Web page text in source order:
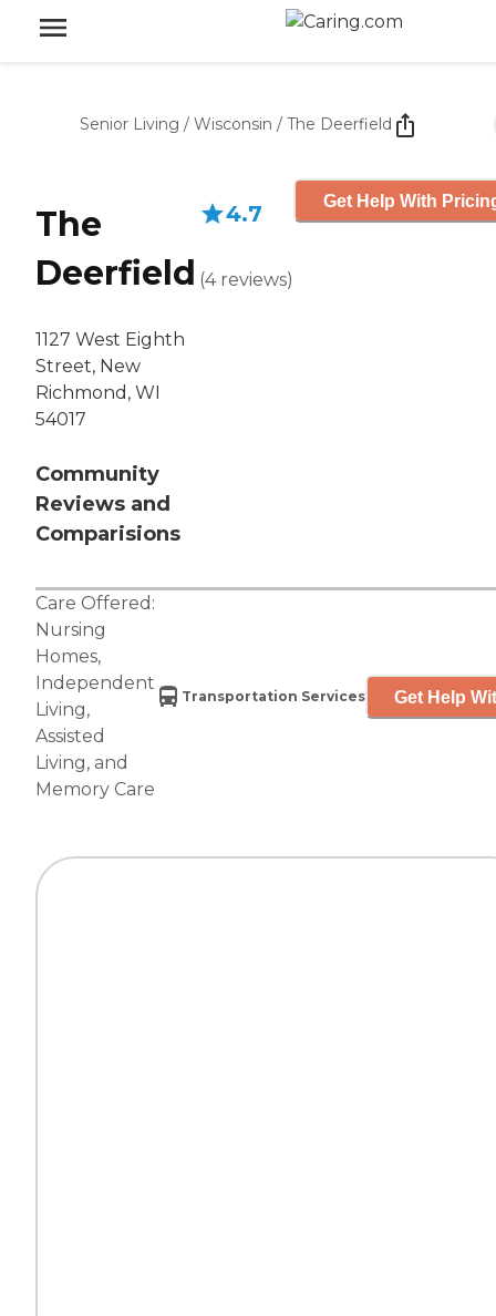
Senior Living / Wisconsin / The Deerfield
The
Deerfield
1127 West Eighth
Street, New
Richmond, WI
54017
Community
Reviews and
Comparisions
4.7
(4 reviews)
Get Help With
Care Offered:
Nursing
Homes,
Independent
Living,
Assisted
Living, and
Memory Care
Transportation Services Get Help